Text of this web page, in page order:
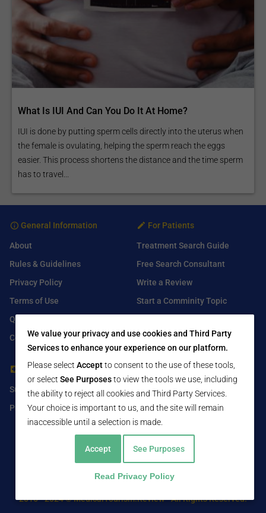
What Is IUI And Can You Do It At Home?
IUI is done by putting sperm cells directly into the uterus when
the female is ovulating, helping the sperm reach the eggs
easier. This process shortens the distance and the time sperm
has to travel...
General Information
About
Rules & Guidelines
Privacy Policy
Terms of Use
Q&A
Contact Us
For Patients
Treatment Search Guide
Free Search Consultant
Write a Review
Start a Comminity Topic
For Healthcare Providers
Submit Free Listing
Premium Features
Find Us On
Facebook
Twitter
LinkedIn
2016 - 2024 © MedicalTourism.Review - All Rights Reserved.
We value your privacy and use cookies and Third Party
Services to enhance your experience on our platform.
Please select Acceptto consent to the use of these tools,
or select See Purposesto view the tools we use, including
the ability to reject all cookies and Third Party Services.
Your choice is important to us, and the site will remain
inaccessible until a selection is made.
Accept See Purposes
Read Privacy Policy